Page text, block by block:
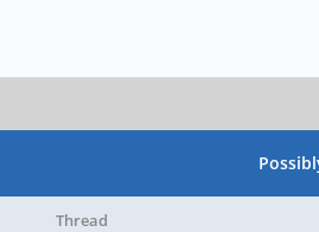
Thread